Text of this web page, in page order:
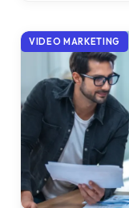
VIDEO MARKETING